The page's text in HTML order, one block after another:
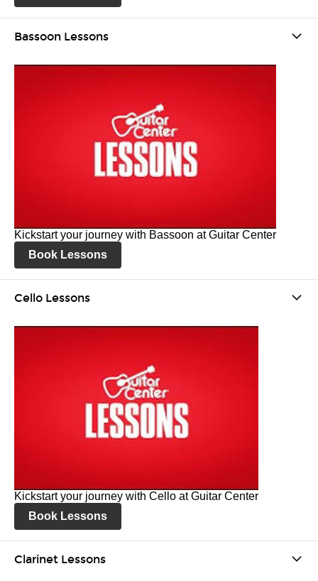
Bassoon Lessons
Kickstart your journey with Bassoon at Guitar Center
Book Lessons
Cello Lessons
Kickstart your journey with Cello at Guitar Center
Book Lessons
Clarinet Lessons